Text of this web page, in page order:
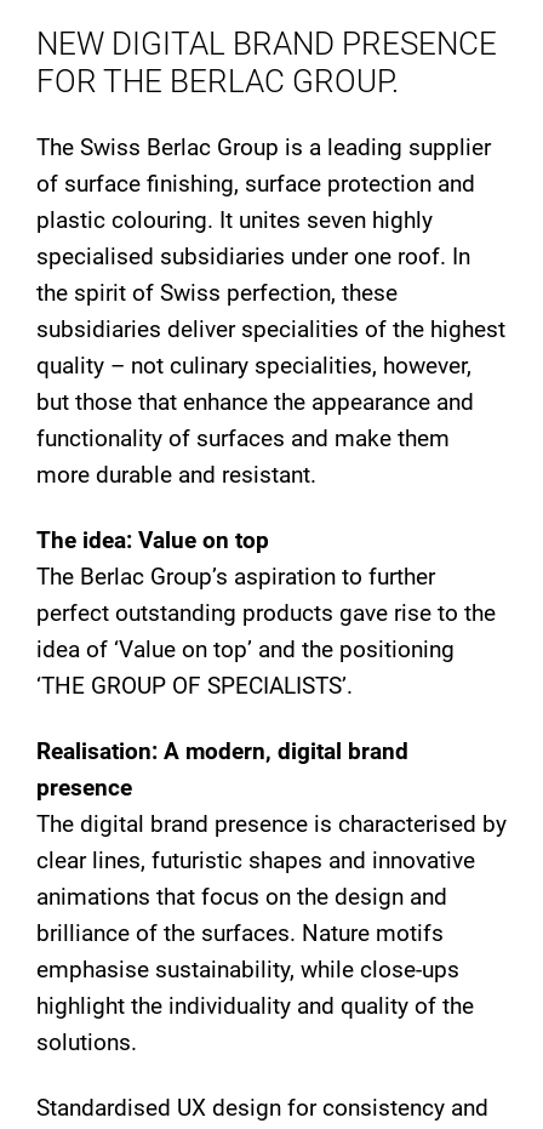
NEW DIGITAL BRAND PRESENCE
FOR THE BERLAC GROUP.
The Swiss Berlac Group is a leading supplier
of surface finishing, surface protection and
plastic colouring. It unites seven highly
specialised subsidiaries under one roof. In
the spirit of Swiss perfection, these
subsidiaries deliver specialities of the highest
quality – not culinary specialities, however,
but those that enhance the appearance and
functionality of surfaces and make them
more durable and resistant.
The idea: Value on top
The Berlac Group’s aspiration to further
perfect outstanding products gave rise to the
idea of ‘Value on top’ and the positioning
‘THE GROUP OF SPECIALISTS’.
Realisation: A modern, digital brand
presence
The digital brand presence is characterised by
clear lines, futuristic shapes and innovative
animations that focus on the design and
brilliance of the surfaces. Nature motifs
emphasise sustainability, while close-ups
highlight the individuality and quality of the
solutions.
Standardised UX design for consistency and